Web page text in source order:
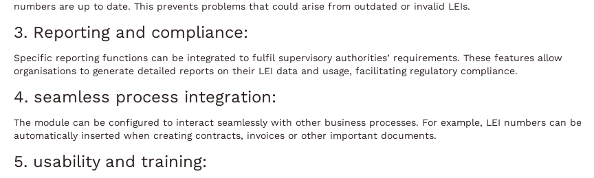
numbers are up to date. This prevents problems that could arise from outdated or invalid LEIs.
3. Reporting and compliance:
Specific reporting functions can be integrated to fulfil supervisory authorities’ requirements. These features allow
organisations to generate detailed reports on their LEI data and usage, facilitating regulatory compliance.
4. seamless process integration:
The module can be configured to interact seamlessly with other business processes. For example, LEI numbers can be
automatically inserted when creating contracts, invoices or other important documents.
5. usability and training: